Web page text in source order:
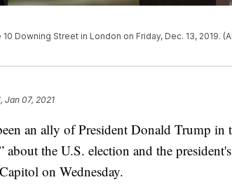
Downing Street in London on Friday, Dec. 13, 2019.
Jan 07, 2021
an ally of President Donald Trump in
the U.S. election and the president's
on Wednesday.